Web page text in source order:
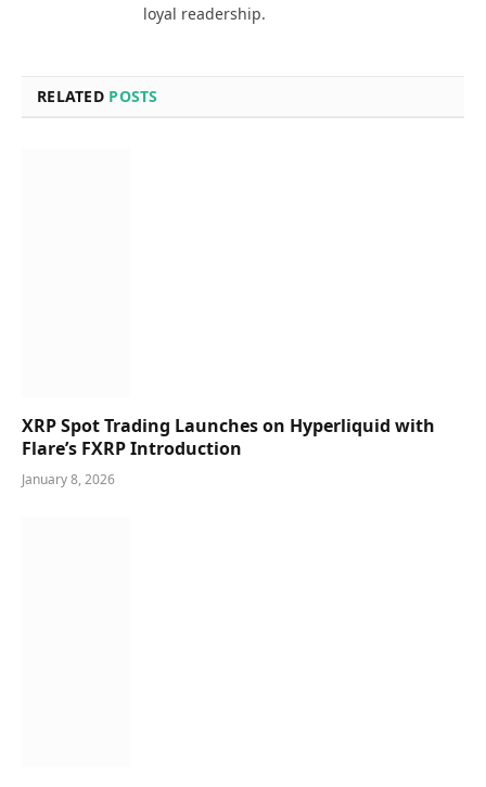
loyal readership.
RELATED POSTS
XRP Spot Trading Launches on Hyperliquid with
Flare’s FXRP Introduction
January 8, 2026